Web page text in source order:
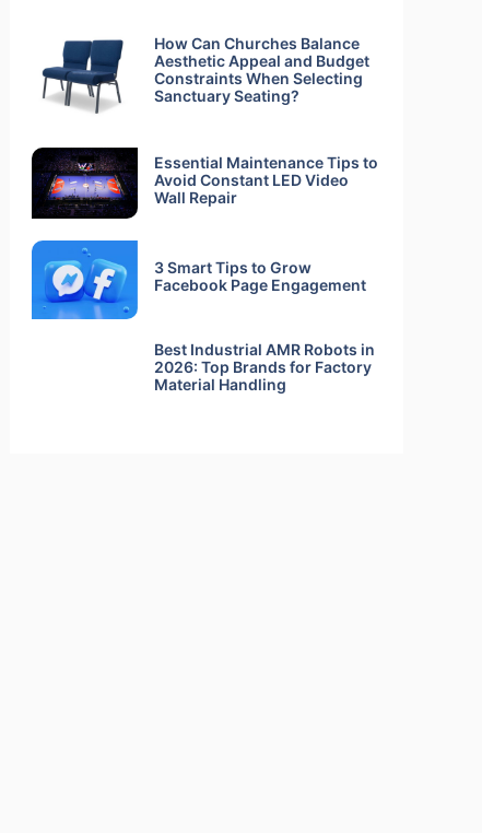
How Can Churches Balance
Aesthetic Appeal and Budget
Constraints When Selecting
Sanctuary Seating?
Essential Maintenance Tips to
Avoid Constant LED Video
Wall Repair
3 Smart Tips to Grow
Facebook Page Engagement
Best Industrial AMR Robots in
2026: Top Brands for Factory
Material Handling